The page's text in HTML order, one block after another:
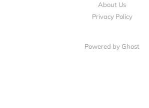
About Us
Privacy Policy
Powered by Ghost